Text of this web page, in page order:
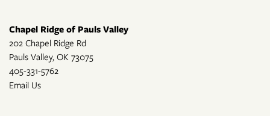
Chapel Ridge of Pauls Valley
202 Chapel Ridge Rd
Pauls Valley, OK 73075
405-331-5762
Email Us